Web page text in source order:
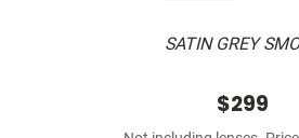
SATIN GREY
$299